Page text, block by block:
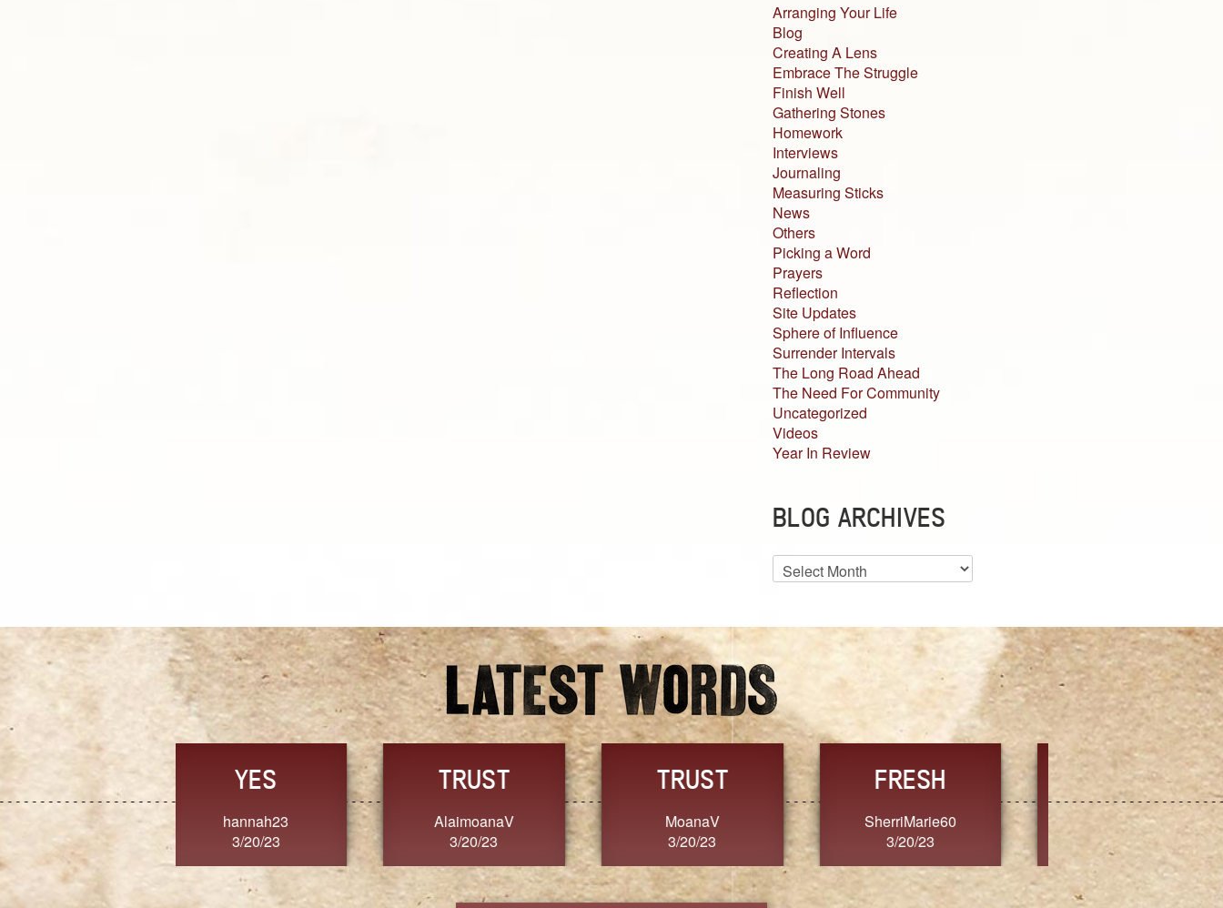
Arranging Your Life
Blog
Creating A Lens
Embrace The Struggle
Finish Well
Gathering Stones
Homework
Interviews
Journaling
Measuring Sticks
News
Others
Picking a Word
Prayers
Reflection
Site Updates
Sphere of Influence
Surrender Intervals
The Long Road Ahead
The Need For Community
Uncategorized
Videos
Year In Review
BLOG ARCHIVES
Blog
Archives
TRUST
3/20/23
FRESH
SherriMarie60
3/20/23
FORGIVENESS
Jennifer ZOUCHA
3/20/23
GRACE
Dixon
3/20/23
CONSISTENCY
Ange G.
3/20/23
CHOICE
GrammyB
3/20/23